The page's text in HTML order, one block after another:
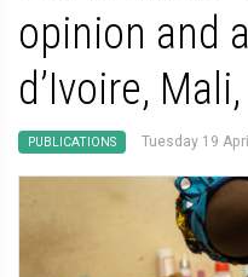
opinion and
d’Ivoire,
PUBLICATIONS Tuesday 19